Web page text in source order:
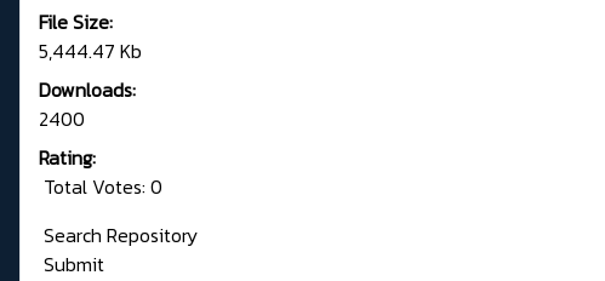
File Size:
5,444.47 Kb
Downloads:
2400
Rating:
Total Votes: 0
Search Repository
Submit